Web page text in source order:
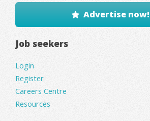
Advertise now!
Job seekers
Login
Register
Careers Centre
Resources